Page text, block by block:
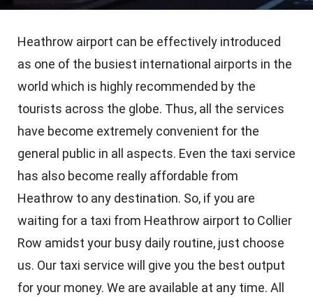
Heathrow airport can be effectively introduced
as one of the busiest international airports in the
world which is highly recommended by the
tourists across the globe. Thus, all the services
have become extremely convenient for the
general public in all aspects. Even the taxi service
has also become really affordable from
Heathrow to any destination. So, if you are
waiting for a taxi from Heathrow airport to Collier
Row amidst your busy daily routine, just choose
us. Our taxi service will give you the best output
for your money. We are available at any time. All